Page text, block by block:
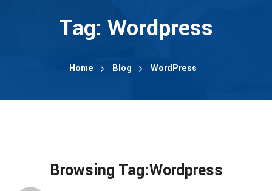
Tag: Wordpress
Home Blog WordPress
Browsing Tag:Wordpress